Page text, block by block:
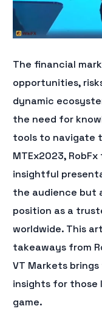
The financial
opportunities,
dynamic
the need for
tools to navigate
MTEx2023,
insightful
the audience but
position as a
worldwide. This
takeaways from
VT Markets
insights for those
game.